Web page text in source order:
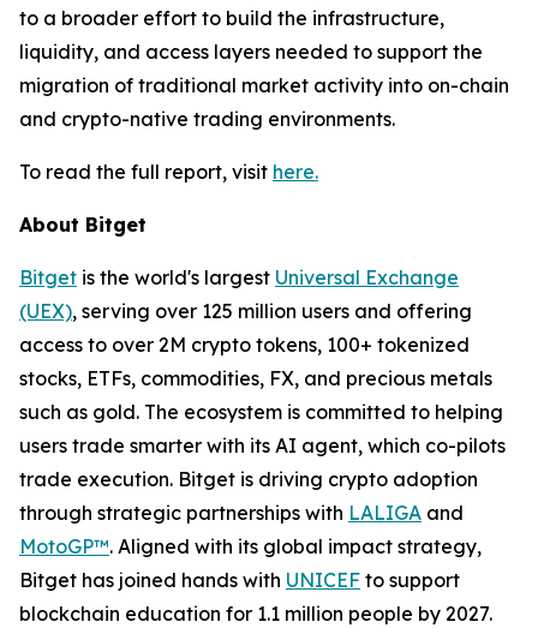
to a broader effort to build the infrastructure,
liquidity, and access layers needed to support the
migration of traditional market activity into on-chain
and crypto-native trading environments.
To read the full report, visit here.
About Bitget
Bitget is the world's largest Universal Exchange
(UEX), serving over 125 million users and offering
access to over 2M crypto tokens, 100+ tokenized
stocks, ETFs, commodities, FX, and precious metals
such as gold. The ecosystem is committed to helping
users trade smarter with its AI agent, which co-pilots
trade execution. Bitget is driving crypto adoption
through strategic partnerships with LALIGA and
MotoGP™. Aligned with its global impact strategy,
Bitget has joined hands with UNICEF to support
blockchain education for 1.1 million people by 2027.